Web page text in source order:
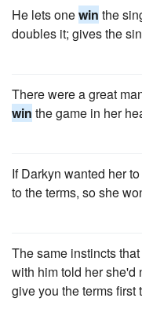
He lets onewin the
doubles it; gives the
There were a great
win the game in her
If Darkyn wanted her to
to the terms, so she
The same instincts
with him told her she'd
give you the terms first